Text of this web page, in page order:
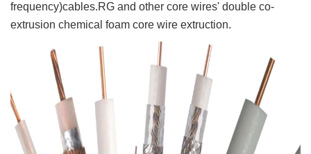
frequency)cables.RG and other core wires' double co-
extrusion chemical foam core wire extruction.